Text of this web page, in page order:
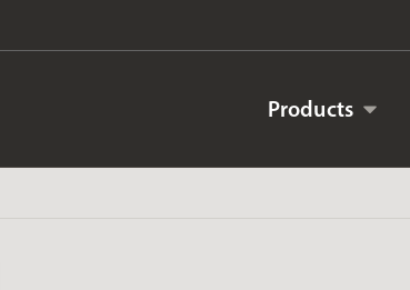
Products